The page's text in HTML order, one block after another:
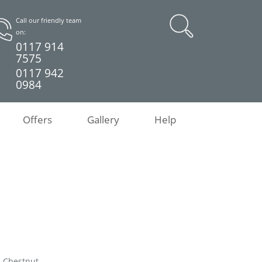
Call our friendly team
on:
0117 914
7575
0117 942
0984
Offers Gallery Help